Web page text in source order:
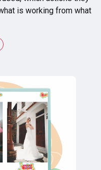
is working from what